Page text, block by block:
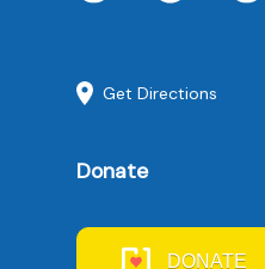
Get Directions
Donate
DONATE